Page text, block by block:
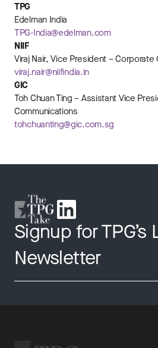
TPG
Edelman India
TPG-India@edelman.com
NIIF
Viraj Nair, Vice President – Corporate
viraj.nair@niifindia.in
GIC
Toh Chuan Ting – Assistant Vice
Communications
tohchuanting@gic.com.sg
Signup for TPG’s
Newsletter